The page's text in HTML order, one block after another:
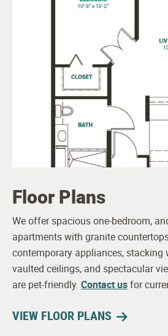
Floor Plans
We offer spacious one-bedroom,
apartments with granite
contemporary appliances, stacking
vaulted ceilings, and spectacular
are pet-friendly. Contact usfor
VIEW FLOOR PLANS